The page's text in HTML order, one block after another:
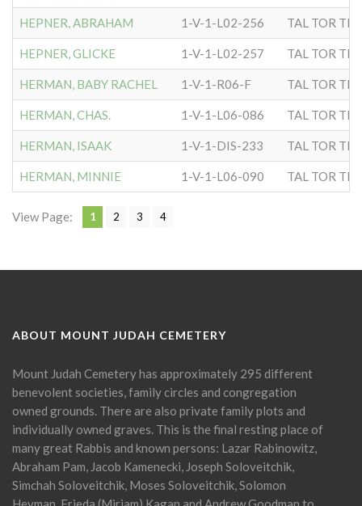
HEPNER, ABRAHAM 1-V-1-L02-256 TAL TOR
HEPNER, GLICKE 1-V-1-L02-257 TAL TOR
HERMAN, BABY RACHEL 1-V-1-R06-F TAL TOR
HERMAN, CHAS. 1-V-1-L06-086 TAL TOR
HERMAN, ISAAK 1-V-1-DIS-233 TAL TOR
HERMAN, MINNIE 1-V-1-L06-090 TAL TOR
View Page: 1 2 3 4
ABOUT MOUNT JUDAH CEMETERY
Mount Judah Cemetery has approximately 295 different
benevolent societies, family circles and congregation
owned grounds. There are also private family plots and
individually owned graves. This is the final resting place of
many great Rabbis and known persons: Lazar Rabinowitz,
Abraham Pam, Jacob Kamenecki, Joseph Soloveitchik,
Simchah Soloveitchik, Moses Soloveitchik, Solomon